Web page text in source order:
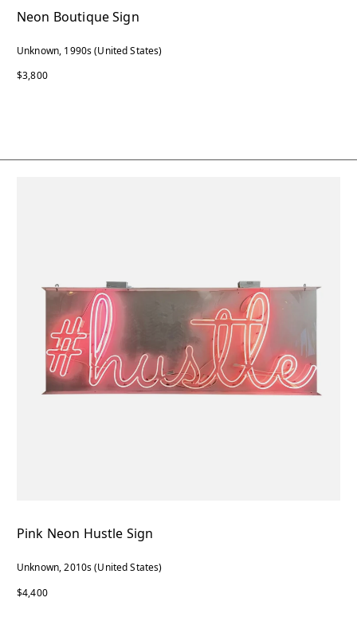
Neon Boutique Sign
Unknown, 1990s (United States)
$3,800
Pink Neon Hustle Sign
Unknown, 2010s (United States)
$4,400